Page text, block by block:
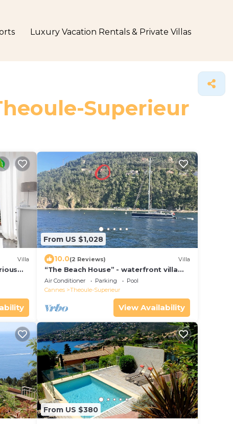
Luxury Vacation Rentals & Private Villas
Superieur
Villa
From US $1,028
10.0(2 Reviews) Villa
“The Beach House” - waterfront villa
with spectacular views and private pool
Air Conditioner Parking
Pool
Cannes
Theoule-Superieur
View Availability
From US $380